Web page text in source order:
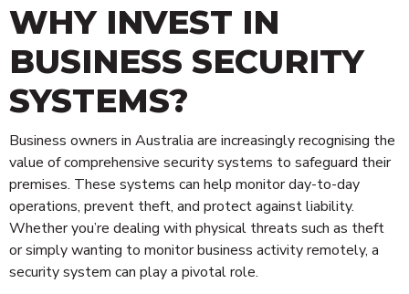
WHY INVEST IN
BUSINESS SECURITY
SYSTEMS?
Business owners in Australia are increasingly recognising the
value of comprehensive security systems to safeguard their
premises. These systems can help monitor day-to-day
operations, prevent theft, and protect against liability.
Whether you’re dealing with physical threats such as theft
or simply wanting to monitor business activity remotely, a
security system can play a pivotal role.